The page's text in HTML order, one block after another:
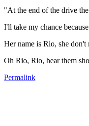
"At the end of the drive
I'll take my chance
Her name is Rio, she don't
Oh Rio, Rio, hear them
Permalink